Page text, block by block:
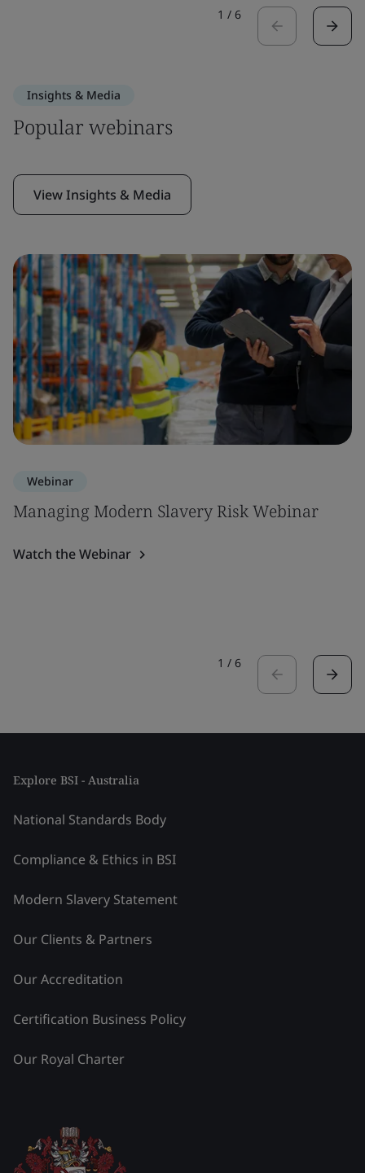
1 / 6
Insights & Media
Popular webinars
View Insights & Media
Webinar
Managing Modern Slavery Risk Webinar
Watch the Webinar
1 / 6
Explore BSI - Australia
National Standards Body
Compliance & Ethics in BSI
Modern Slavery Statement
Our Clients & Partners
Our Accreditation
Certification Business Policy
Our Royal Charter